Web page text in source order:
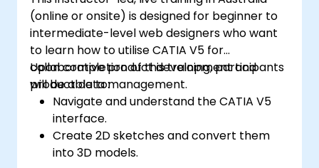
(online or onsite) is designed for beginner to
intermediate-level web designers who want
to learn how to utilise CATIA V5 for
collaborative product development and
product data management.
Upon completion of this training, participants
will be able to:
Navigate and understand the CATIA V5
interface.
Create 2D sketches and convert them
into 3D models.